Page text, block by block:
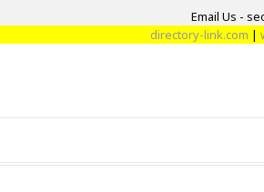
Email Us -
directory-link.com|